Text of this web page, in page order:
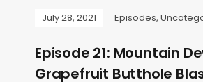
July 28, 2021 Episodes,
Episode 21: Mountain
Grapefruit Butthole